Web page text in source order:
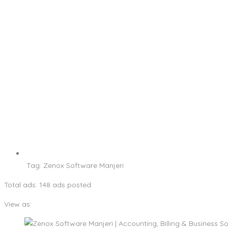
Tag: Zenox Software Manjeri
Total ads: 148 ads posted
View as: